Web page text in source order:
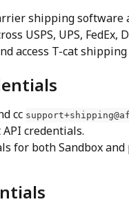
shipping software
USPS, UPS, FedEx,
access T-cat
cc
credentials.
for both Sandbox